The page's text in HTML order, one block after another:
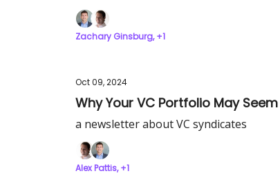
Zachary Ginsburg, +1
Oct 09, 2024
Why Your VC Portfolio May
a newsletter about VC syndicates
Alex Pattis, +1